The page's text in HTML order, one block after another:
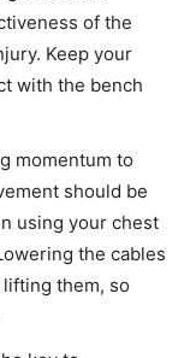
of the
Keep your
with the bench
momentum to
should be
using your chest
the cables
them, so